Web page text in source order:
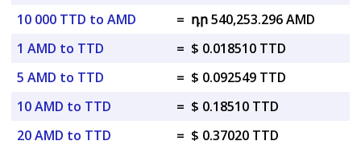
10 000 TTD to AMD
= դր 540,253.296 AMD
1 AMD to TTD
= $ 0.018510 TTD
5 AMD to TTD
= $ 0.092549 TTD
10 AMD to TTD
= $ 0.18510 TTD
20 AMD to TTD
= $ 0.37020 TTD